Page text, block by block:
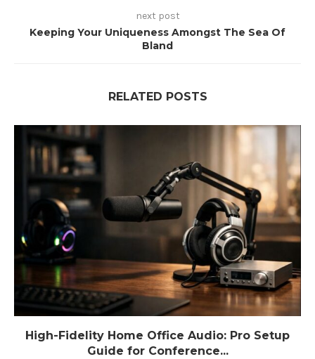
next post
Keeping Your Uniqueness Amongst The Sea Of
Bland
RELATED POSTS
High-Fidelity Home Office Audio: Pro Setup
Guide for Conference...